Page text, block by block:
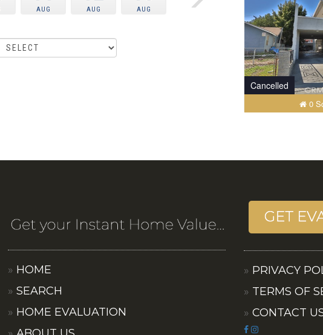
AUG AUG AUG
Cancelled
0
HOME
SEARCH
HOME EVALUATION
PRIVACY
TERMS OF
CONTACT